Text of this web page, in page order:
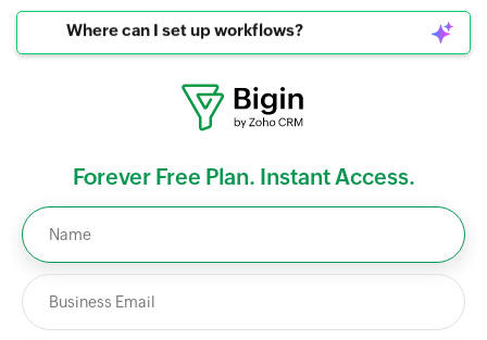
Where can I set up workflows?
Forever Free Plan. Instant Access.